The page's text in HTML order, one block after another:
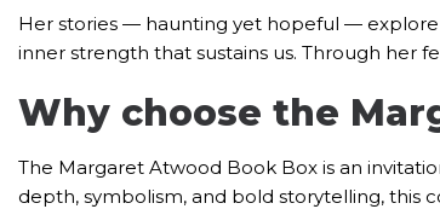
Her stories — haunting yet hopeful —
inner strength that sustains us. Through her
Why choose the
The Margaret Atwood Book Box is an
depth, symbolism, and bold storytelling, this